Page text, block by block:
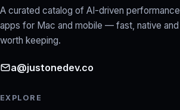
A curated catalog of AI-driven performance
apps for Mac and mobile — fast, native and
worth keeping.
a@justonedev.co
EXPLORE